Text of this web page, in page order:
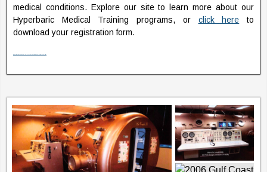
medical conditions. Explore our site to learn more about our
Hyperbaric Medical Training programs, or click here to
download your registration form.